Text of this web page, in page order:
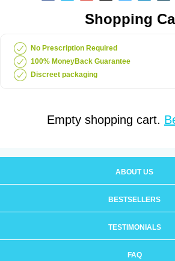
Shopping
No Prescription Required
100% MoneyBack Guarantee
Discreet packaging
Empty shopping cart.
ABOUT US
BESTSELLERS
TESTIMONIALS
FAQ